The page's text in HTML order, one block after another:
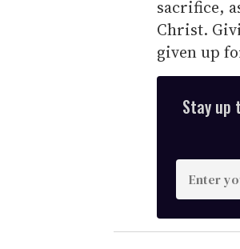
sacrifice,
Christ.
given up
Stay up
n
t
e